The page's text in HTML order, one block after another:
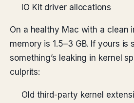
IO Kit driver allocations
On a healthy Mac with a clean
memory is 1.5–3 GB. If yours is
something’s leaking in kernel
culprits:
Old third-party kernel